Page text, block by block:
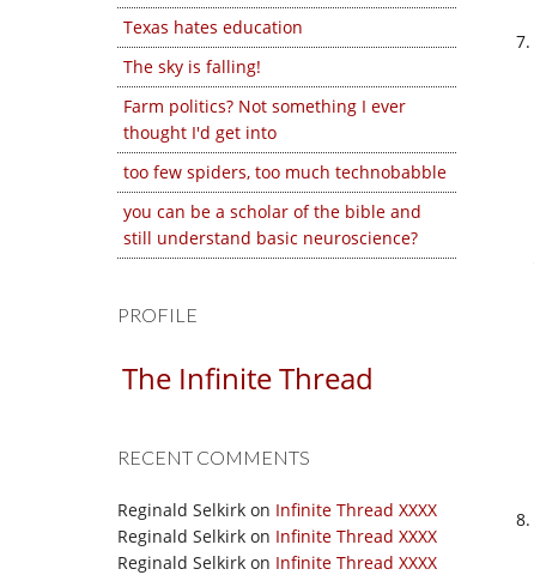
Texas hates education
The sky is falling!
Farm politics? Not something I ever
thought I'd get into
too few spiders, too much technobabble
you can be a scholar of the bible and
still understand basic neuroscience?
PROFILE
The Infinite Thread
RECENT COMMENTS
Reginald Selkirk on Infinite Thread XXXX
Reginald Selkirk on Infinite Thread XXXX
Reginald Selkirk on Infinite Thread XXXX